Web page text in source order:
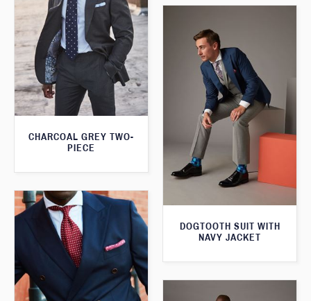
CHARCOAL GREY TWO-
PIECE
DOGTOOTH SUIT WITH
NAVY JACKET